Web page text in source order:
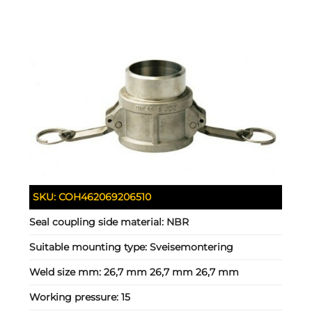
SKU:COH462069206510
Seal coupling side material: NBR
Suitable mounting type:Sveisemontering
Weld size mm:26,7 mm 26,7 mm 26,7 mm
Working pressure:15